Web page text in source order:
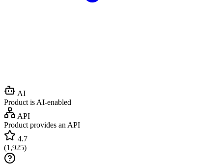
AI
Product is AI-enabled
API
Product provides an API
4.7
(1,925)